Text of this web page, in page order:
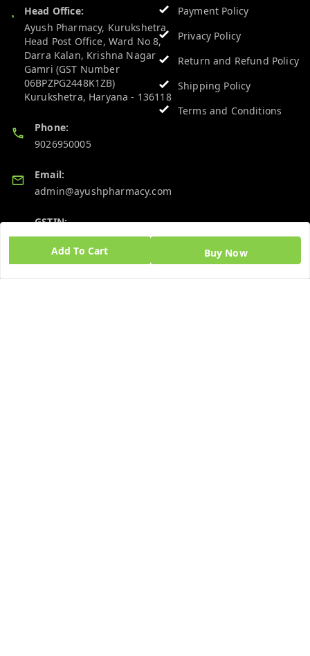
Add To Cart Buy Now
Head Office:
Ayush Pharmacy, Kurukshetra
Head Post Office, Ward No 8,
Darra Kalan, Krishna Nagar
Gamri (GST Number
06BPZPG2448K1ZB)
Kurukshetra, Haryana - 136118
Phone:
9026950005
Email:
admin@ayushpharmacy.com
GSTIN:
06BPZPG2448K1ZB
Payment Policy
Privacy Policy
Return and Refund Policy
Shipping Policy
Terms and Conditions